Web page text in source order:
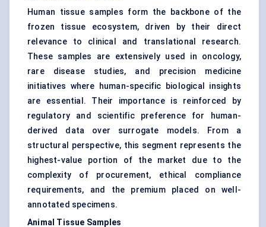
Human tissue samples form the backbone of the
frozen tissue ecosystem, driven by their direct
relevance to clinical and translational research.
These samples are extensively used in oncology,
rare disease studies, and precision medicine
initiatives where human-specific biological insights
are essential. Their importance is reinforced by
regulatory and scientific preference for human-
derived data over surrogate models. From a
structural perspective, this segment represents the
highest-value portion of the market due to the
complexity of procurement, ethical compliance
requirements, and the premium placed on well-
annotated specimens.
Animal Tissue Samples